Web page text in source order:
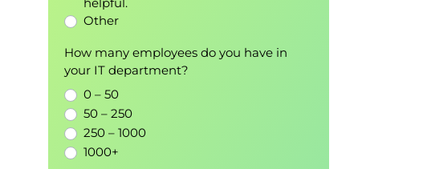
Other
How many employees do you have in
your IT department?
0 – 50
50 – 250
250 – 1000
1000+